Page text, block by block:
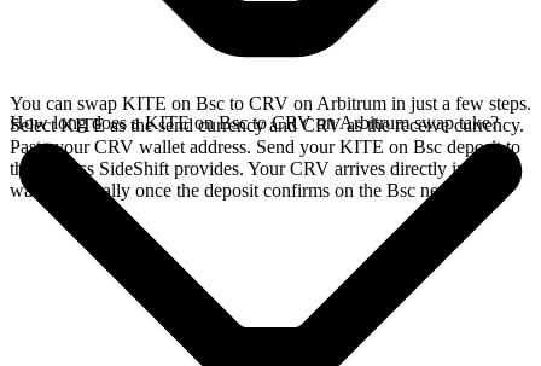
You can swap KITE on Bsc to CRV on Arbitrum in just a few steps.
Select KITE as the send currency and CRV as the receive currency.
Paste your CRV wallet address. Send your KITE on Bsc deposit to
the address SideShift provides. Your CRV arrives directly in your
wallet, typically once the deposit confirms on the Bsc network.
How long does a KITE on Bsc to CRV on Arbitrum swap take?